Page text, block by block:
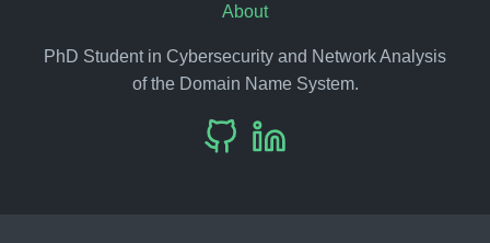
About
PhD Student in Cybersecurity and Network Analysis
of the Domain Name System.